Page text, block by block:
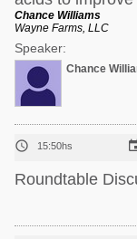
Chance Williams
Wayne Farms, LLC
Speaker:
Chance
 15:50hs
Roundtable